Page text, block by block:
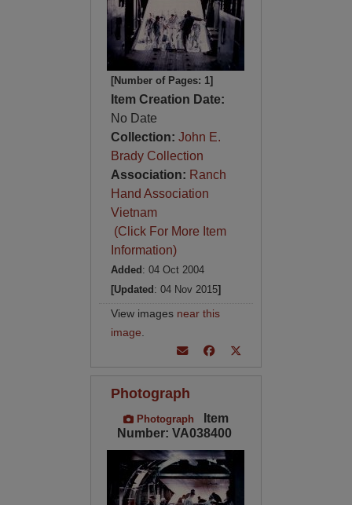
[Number of Pages: 1]
Item Creation Date:
No Date
Collection: John E.
Brady Collection
Association: Ranch
Hand Association
Vietnam
(Click For More Item
Information)
Added : 04 Oct 2004
[Updated : 04 Nov 2015]
View images near this
image
Photograph
Photograph
Item
Number: VA038400